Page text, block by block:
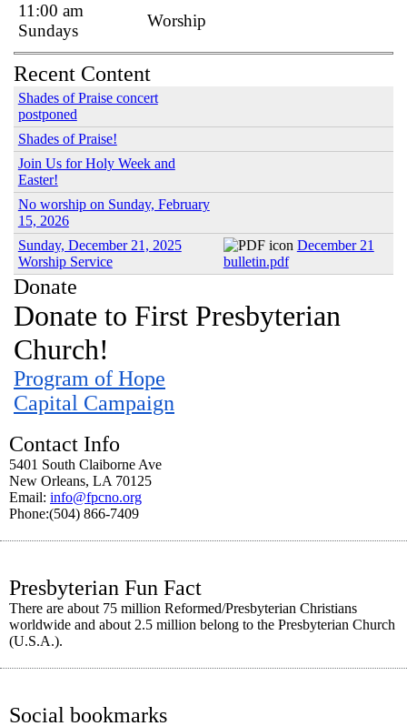
11:00 am
Sundays
Worship
Recent Content
Shades of Praise concert
postponed
Shades of Praise!
Join Us for Holy Week and
Easter!
No worship on Sunday, February
15, 2026
Sunday, December 21, 2025
Worship Service
December 21
bulletin.pdf
Donate
Donate to First Presbyterian
Church!
Program of Hope
Capital Campaign
Contact Info
5401 South Claiborne Ave
New Orleans, LA 70125
Email: info@fpcno.org
Phone:(504) 866-7409
Presbyterian Fun Fact
There are about 75 million Reformed/Presbyterian Christians
worldwide and about 2.5 million belong to the Presbyterian Church
(U.S.A.).
Social bookmarks